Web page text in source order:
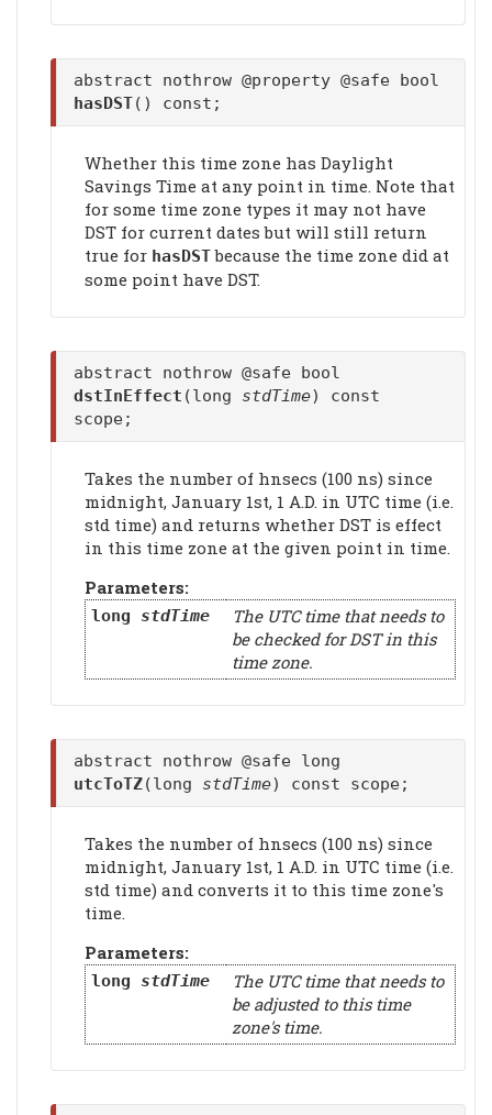
abstract nothrow @property @safe bool
hasDST() const;
Whether this time zone has Daylight
Savings Time at any point in time. Note that
for some time zone types it may not have
DST for current dates but will still return
true for hasDSTbecause the time zone did at
some point have DST.
abstract nothrow @safe bool
dstInEffect (long stdTime) const
scope;
Takes the number of hnsecs (100 ns) since
midnight, January 1st, 1 A.D. in UTC time (i.e.
std time) and returns whether DST is effect
in this time zone at the given point in time.
Parameters:
long stdTime
The UTC time that needs to
be checked for DST in this
time zone.
abstract nothrow @safe long
utcToTZ(long stdTime) const scope;
Takes the number of hnsecs (100 ns) since
midnight, January 1st, 1 A.D. in UTC time (i.e.
std time) and converts it to this time zone's
time.
Parameters:
long stdTime
The UTC time that needs to
be adjusted to this time
zone's time.